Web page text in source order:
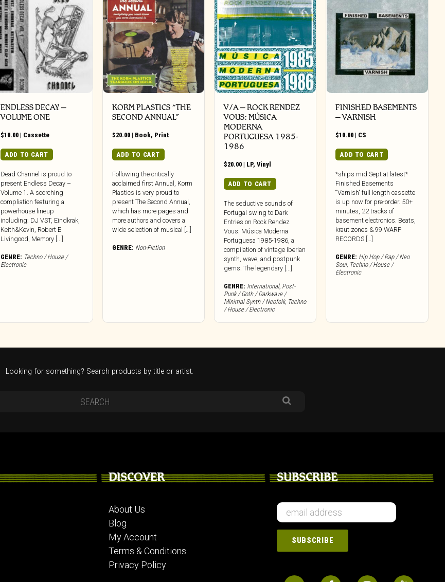
ENDLESS DECAY –
VOLUME ONE
$10.00 | Cassette
ADD TO CART
Dead Channel is proud to
present Endless Decay –
Volume 1. A scorching
compliation featuring a
powerhouse lineup
including: DJ VST, Eindkrak,
Keith&Kevin, Robert E
Livingood, Memory [...]
GENRE: Techno / House /
Electronic
KORM PLASTICS “THE
SECOND ANNUAL”
$20.00 | Book, Print
ADD TO CART
Following the critically
acclaimed first Annual, Korm
Plastics is very proud to
present The Second Annual,
which has more pages and
more authors and covers a
wide selection of musical […]
GENRE: Non-Fiction
V/A – ROCK RENDEZ
VOUS: M​Ú​SICA
MODERNA
PORTUGUESA 1985​-​
1986
$20.00 | LP,Vinyl
ADD TO CART
The seductive sounds of
Portugal swing to Dark
Entries on Rock Rendez
Vous: Música Moderna
Portuguesa 1985-1986, a
compilation of vintage Iberian
synth, wave, and postpunk
gems. The legendary [...]
GENRE: International, Post-
Punk / Goth / Darkwave /
Minimal Synth / Neofolk, Techno
/ House / Electronic
FINISHED BASEMENTS
– VARNISH
$10.00 | CS
ADD TO CART
*ships mid Sept at latest*
Finished Basements
“Varnish” full length cassette
is up now for pre-order. 50+
minutes, 22 tracks of
basement electronics. Beats,
kraut zones & 99 WARP
RECORDS […]
GENRE: Hip Hop / Rap / Neo
Soul, Techno / House /
Electronic
Looking for something? Search products by title or artist.
DISCOVER
About Us
Blog
My Account
Terms & Conditions
Privacy Policy
SUBSCRIBE